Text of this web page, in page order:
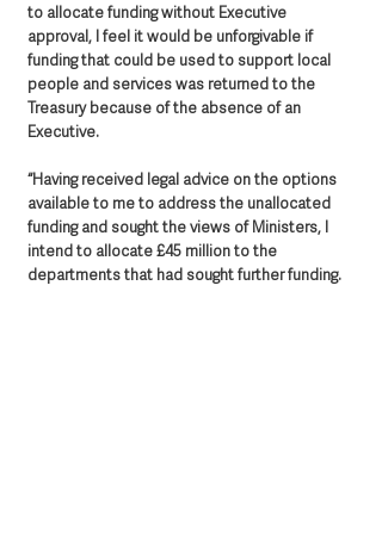
to allocate funding without Executive
approval, I feel it would be unforgivable if
funding that could be used to support local
people and services was returned to the
Treasury because of the absence of an
Executive.
“Having received legal advice on the options
available to me to address the unallocated
funding and sought the views of Ministers, I
intend to allocate £45 million to the
departments that had sought further funding.